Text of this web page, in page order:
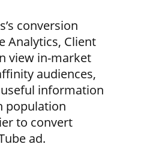
conversion
Analytics, Client
view in-market
audiences,
information
population
to convert
ad.